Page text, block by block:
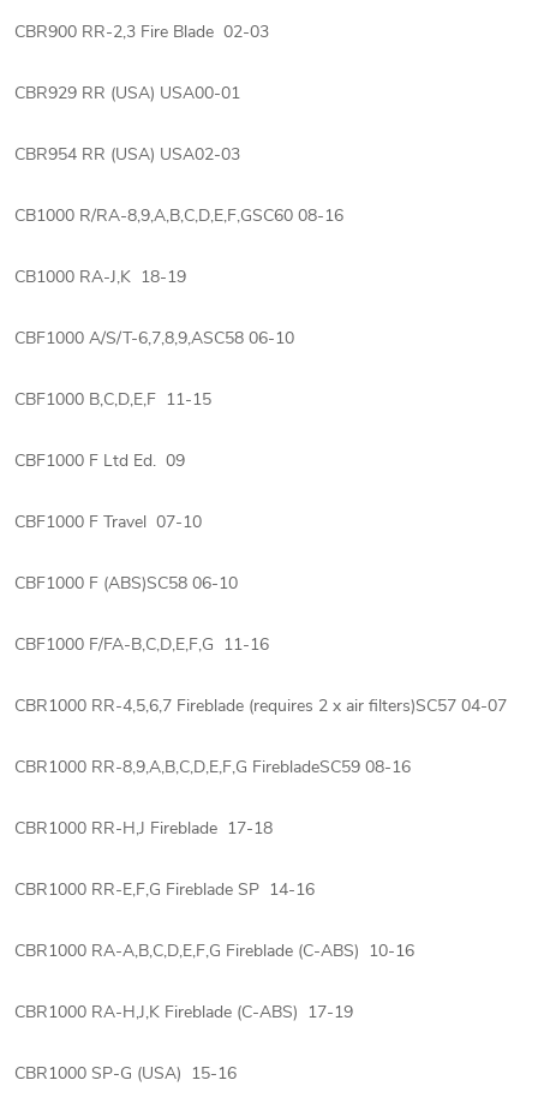
CBR900 RR-2,3 Fire Blade 02-03
CBR929 RR (USA) USA00-01
CBR954 RR (USA) USA02-03
CB1000 R/RA-8,9,A,B,C,D,E,F,GSC60 08-16
CB1000 RA-J,K 18-19
CBF1000 A/S/T-6,7,8,9,ASC58 06-10
CBF1000 B,C,D,E,F 11-15
CBF1000 F Ltd Ed. 09
CBF1000 F Travel 07-10
CBF1000 F (ABS)SC58 06-10
CBF1000 F/FA-B,C,D,E,F,G 11-16
CBR1000 RR-4,5,6,7 Fireblade (requires 2 x air filters)SC57 04-07
CBR1000 RR-8,9,A,B,C,D,E,F,G FirebladeSC59 08-16
CBR1000 RR-H,J Fireblade 17-18
CBR1000 RR-E,F,G Fireblade SP 14-16
CBR1000 RA-A,B,C,D,E,F,G Fireblade (C-ABS) 10-16
CBR1000 RA-H,J,K Fireblade (C-ABS) 17-19
CBR1000 SP-G (USA) 15-16